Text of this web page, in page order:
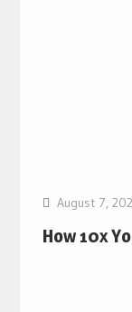
August 7,
How 10x